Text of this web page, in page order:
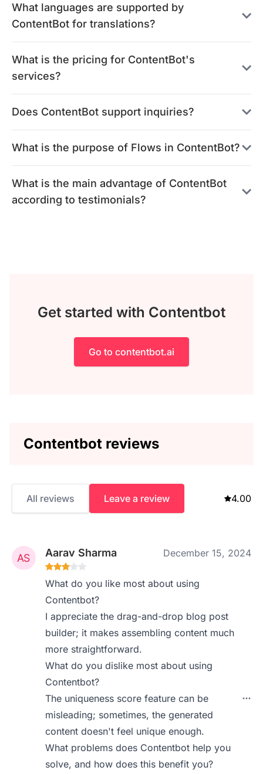
What languages are supported by
ContentBot for translations?
What is the pricing for ContentBot's
services?
Does ContentBot support inquiries?
What is the purpose of Flows in ContentBot?
What is the main advantage of ContentBot
according to testimonials?
Get started with Contentbot
Go to contentbot.ai
Contentbot reviews
All reviews Leave a review 4.00
Aarav Sharma December 15, 2024
What do you like most about using
Contentbot?
I appreciate the drag-and-drop blog post
builder; it makes assembling content much
more straightforward.
What do you dislike most about using
Contentbot?
The uniqueness score feature can be
misleading; sometimes, the generated
content doesn't feel unique enough.
What problems does Contentbot help you
solve, and how does this benefit you?